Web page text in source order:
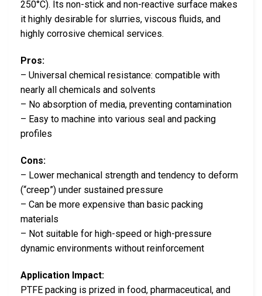
250°C). Its non-stick and non-reactive surface makes
it highly desirable for slurries, viscous fluids, and
highly corrosive chemical services.
Pros:
– Universal chemical resistance: compatible with
nearly all chemicals and solvents
– No absorption of media, preventing contamination
– Easy to machine into various seal and packing
profiles
Cons:
– Lower mechanical strength and tendency to deform
(“creep”) under sustained pressure
– Can be more expensive than basic packing
materials
– Not suitable for high-speed or high-pressure
dynamic environments without reinforcement
Application Impact:
PTFE packing is prized in food, pharmaceutical, and